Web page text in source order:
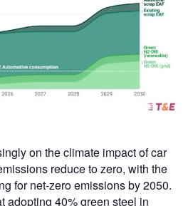
on the climate impact of car
reduce to zero, with the
for net-zero emissions by 2050.
adopting 40% green steel in